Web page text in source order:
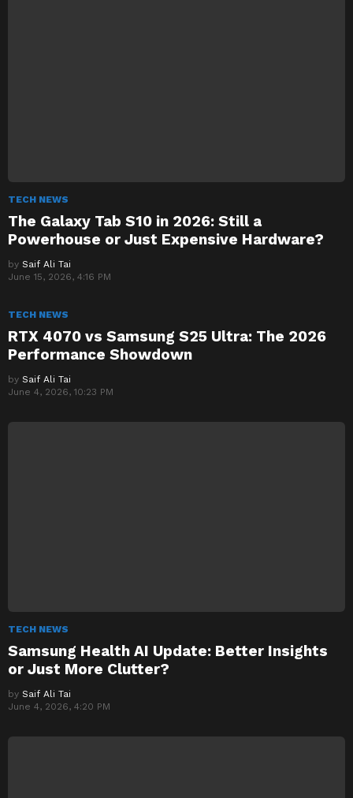
TECH NEWS
The Galaxy Tab S10 in 2026: Still a
Powerhouse or Just Expensive Hardware?
by Saif Ali Tai
June 15, 2026, 4:16 PM
TECH NEWS
RTX 4070 vs Samsung S25 Ultra: The 2026
Performance Showdown
by Saif Ali Tai
June 4, 2026, 10:23 PM
TECH NEWS
Samsung Health AI Update: Better Insights
or Just More Clutter?
by Saif Ali Tai
June 4, 2026, 4:20 PM